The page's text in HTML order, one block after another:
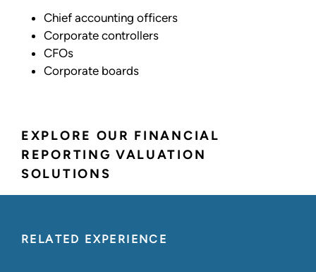
EXPLORE OUR FINANCIAL
REPORTING VALUATION
SOLUTIONS
Chief accounting officers
Corporate controllers
CFOs
Corporate boards
RELATED EXPERIENCE